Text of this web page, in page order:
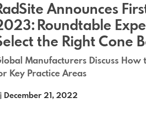
Announces
Roundtable
the Right Cone
Manufacturers Discuss How
Key Practice Areas
December 21, 2022